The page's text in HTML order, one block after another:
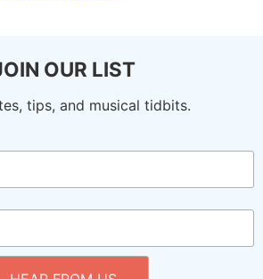
OUR LIST
tips, and musical tidbits.